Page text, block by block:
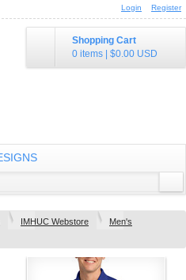
Login Register
Shopping Cart
0 items
$0.00 USD
IMHUC Webstore
Men's